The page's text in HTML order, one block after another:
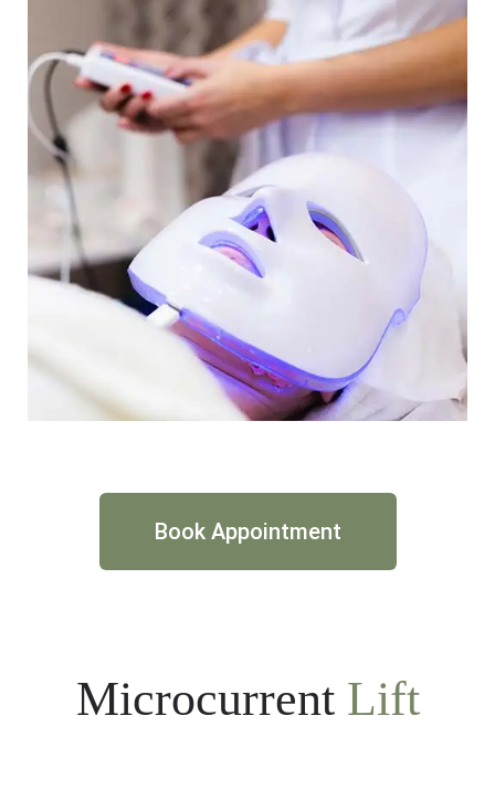
Book Appointment
Microcurrent Lift